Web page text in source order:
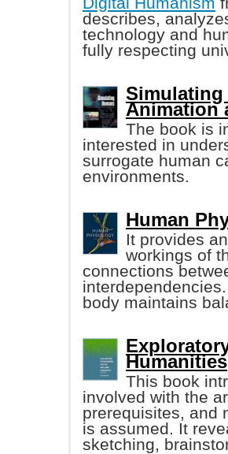
describes,
technology and
fully respecting
Simulating
Animation
The book is
interested in
surrogate human
environments.
Human
It provides
workings of
connections
body maintains
Humanities
This book
involved with the
prerequisites, and
is assumed. It
sketching,